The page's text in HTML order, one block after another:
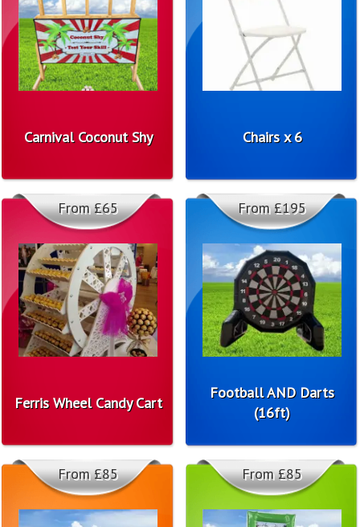
Carnival Coconut Shy Chairs x 6
Ferris Wheel Candy Cart
From £65
Football AND Darts
(16ft)
From £195
From £85 From £85